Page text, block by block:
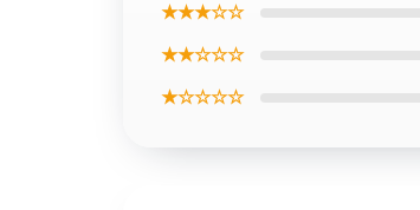
★★★☆☆
★★☆☆☆
★☆☆☆☆